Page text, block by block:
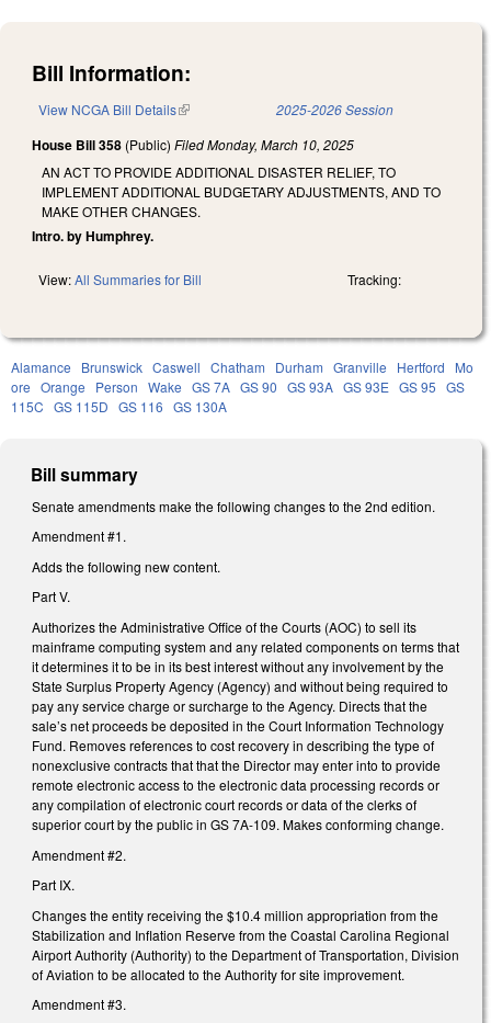
Bill Information:
View NCGA Bill Details(link is external) 2025-2026 Session
House Bill 358 (Public) FiledMonday, March 10, 2025
AN ACT TO PROVIDE ADDITIONAL DISASTER RELIEF, TO
IMPLEMENT ADDITIONAL BUDGETARY ADJUSTMENTS, AND TO
MAKE OTHER CHANGES.
Intro. by Humphrey.
View:All Summaries for Bill Tracking:
Alamance Brunswick Caswell Chatham Durham Granville Hertford
Mo
ore Orange Person Wake GS 7A GS 90 GS 93A GS 93E GS 95 GS
115C GS 115D GS 116 GS 130A
Bill summary
Senate amendments make the following changes to the 2nd edition.
Amendment #1.
Adds the following new content.
Part V.
Authorizes the Administrative Office of the Courts (AOC) to sell its
mainframe computing system and any related components on terms that
it determines it to be in its best interest without any involvement by the
State Surplus Property Agency (Agency) and without being required to
pay any service charge or surcharge to the Agency. Directs that the
sale’s net proceeds be deposited in the Court Information Technology
Fund. Removes references to cost recovery in describing the type of
nonexclusive contracts that that the Director may enter into to provide
remote electronic access to the electronic data processing records or
any compilation of electronic court records or data of the clerks of
superior court by the public in GS 7A-109. Makes conforming change.
Amendment #2.
Part IX.
Changes the entity receiving the $10.4 million appropriation from the
Stabilization and Inflation Reserve from the Coastal Carolina Regional
Airport Authority (Authority) to the Department of Transportation, Division
of Aviation to be allocated to the Authority for site improvement.
Amendment #3.